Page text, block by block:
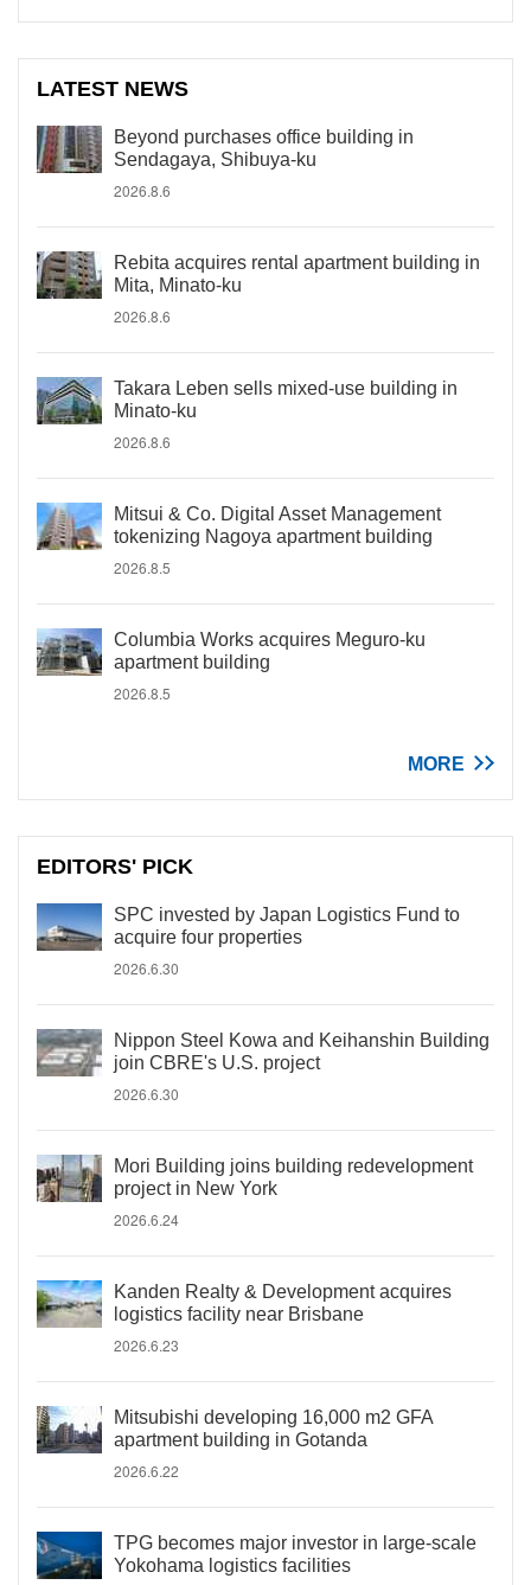
LATEST NEWS
Beyond purchases office building in
Sendagaya, Shibuya-ku
2026.8.6
Rebita acquires rental apartment building in
Mita, Minato-ku
2026.8.6
Takara Leben sells mixed-use building in
Minato-ku
2026.8.6
Mitsui & Co. Digital Asset Management
tokenizing Nagoya apartment building
2026.8.5
Columbia Works acquires Meguro-ku
apartment building
2026.8.5
MORE
EDITORS' PICK
SPC invested by Japan Logistics Fund to
acquire four properties
2026.6.30
Nippon Steel Kowa and Keihanshin Building
join CBRE's U.S. project
2026.6.30
Mori Building joins building redevelopment
project in New York
2026.6.24
Kanden Realty & Development acquires
logistics facility near Brisbane
2026.6.23
Mitsubishi developing 16,000 m2 GFA
apartment building in Gotanda
2026.6.22
TPG becomes major investor in large-scale
Yokohama logistics facilities